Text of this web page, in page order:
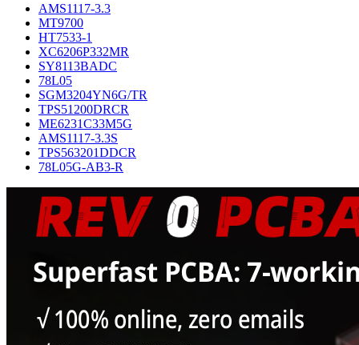
AMS1117-3.3
MT9700
HT7533-1
XC6206P332MR
SY8113BADC
78L05
SGM3204YN6G/TR
TPS51200DRCR
ME6231C33M5G
AMS1117-3.3S
TPS563201DDCR
78L05G-AB3-R